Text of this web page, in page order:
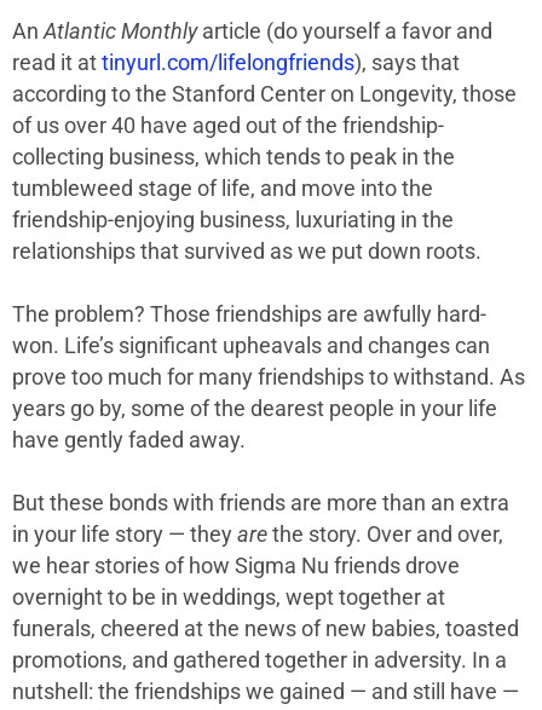
AnAtlantic Monthlyarticle (do yourself a favor and
read it at tinyurl.com/lifelongfriends), says that
according to the Stanford Center on Longevity, those
of us over 40 have aged out of the friendship-
collecting business, which tends to peak in the
tumbleweed stage of life, and move into the
friendship-enjoying business, luxuriating in the
relationships that survived as we put down roots.
The problem? Those friendships are awfully hard-
won. Life’s significant upheavals and changes can
prove too much for many friendships to withstand. As
years go by, some of the dearest people in your life
have gently faded away.
But these bonds with friends are more than an extra
in your life story — they are the story. Over and over,
we hear stories of how Sigma Nu friends drove
overnight to be in weddings, wept together at
funerals, cheered at the news of new babies, toasted
promotions, and gathered together in adversity. In a
nutshell: the friendships we gained — and still have —